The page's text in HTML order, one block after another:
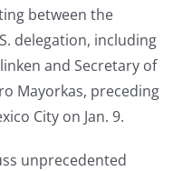
between the
delegation, including
and Secretary of
Mayorkas, preceding
City on Jan. 9.
unprecedented